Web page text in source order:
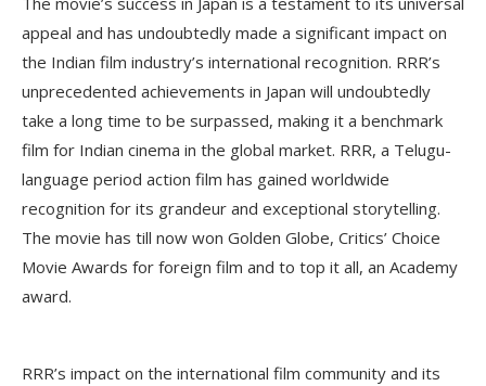
appeal and has undoubtedly made a significant impact on
the Indian film industry’s international recognition. RRR’s
unprecedented achievements in Japan will undoubtedly
take a long time to be surpassed, making it a benchmark
film for Indian cinema in the global market. RRR, a Telugu-
language period action film has gained worldwide
recognition for its grandeur and exceptional storytelling.
The movie has till now won Golden Globe, Critics’ Choice
Movie Awards for foreign film and to top it all, an Academy
award.
RRR’s impact on the international film community and its